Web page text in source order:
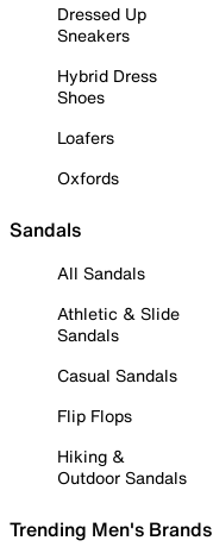
Dressed Up
Sneakers
Hybrid Dress
Shoes
Loafers
Oxfords
Sandals
All Sandals
Athletic & Slide
Sandals
Casual Sandals
Flip Flops
Hiking &
Outdoor Sandals
Trending Men's Brands